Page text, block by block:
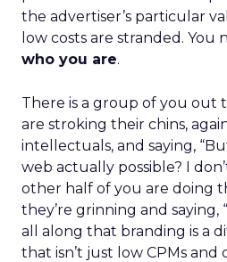
the advertiser’s particular
low costs are stranded. You
who you are.
There is a group of you out
are stroking their chins,
intellectuals, and saying,
web actually possible? I
other half of you are doing
they’re grinning and saying,
all along that branding is a
that isn’t just low CPMs and